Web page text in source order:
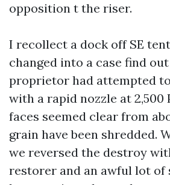
opposition t the riser.
I recollect a dock off SE
changed into a case find
proprietor had attempted
with a rapid nozzle at 2,500
faces seemed clear from
grain have been shredded.
we reversed the destroy
restorer and an awful lot of